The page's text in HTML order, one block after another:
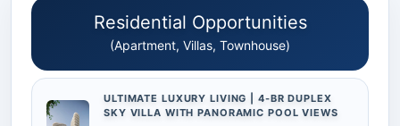
Residential Opportunities
(Apartment, Villas, Townhouse)
ULTIMATE LUXURY LIVING | 4-BR DUPLEX
SKY VILLA WITH PANORAMIC POOL VIEWS